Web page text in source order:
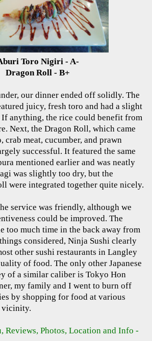
Toro Nigiri - A-
Dragon Roll - B+
our dinner ended off solidly. The
juicy, fresh toro and had a slight
anything, the rice could benefit from
Next, the Dragon Roll, which came
crab meat, cucumber, and prawn
successful. It featured the same
mentioned earlier and was neatly
was slightly too dry, but the
were integrated together quite nicely.
service was friendly, although we
could be improved. The
too much time in the back away from
considered, Ninja Sushi clearly
other sushi restaurants in Langley
of food. The only other Japanese
of a similar caliber is Tokyo Hon
my family and I went to burn off
by shopping for food at various
vicinity.